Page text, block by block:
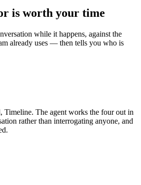
is worth your time
while it happens, against the
already uses — then tells you who is
Timeline. The agent works the four out in
rather than interrogating anyone, and